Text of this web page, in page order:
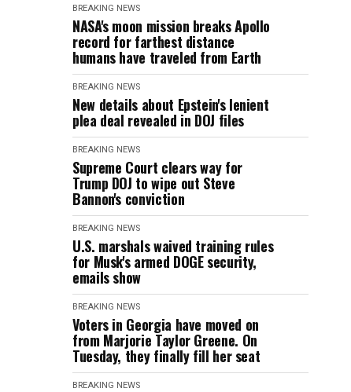
BREAKING NEWS
NASA's moon mission breaks Apollo
record for farthest distance
humans have traveled from Earth
BREAKING NEWS
New details about Epstein's lenient
plea deal revealed in DOJ files
BREAKING NEWS
Supreme Court clears way for
Trump DOJ to wipe out Steve
Bannon's conviction
BREAKING NEWS
U.S. marshals waived training rules
for Musk's armed DOGE security,
emails show
BREAKING NEWS
Voters in Georgia have moved on
from Marjorie Taylor Greene. On
Tuesday, they finally fill her seat
BREAKING NEWS